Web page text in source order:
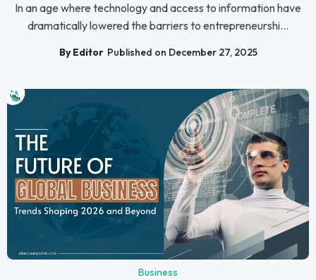
In an age where technology and access to information have
dramatically lowered the barriers to entrepreneurshi...
By Editor Published on December 27, 2025
Business